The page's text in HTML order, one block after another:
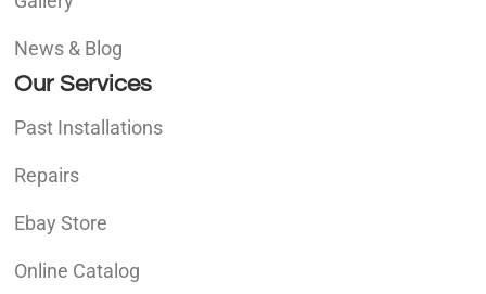
News & Blog
Our Services
Past Installations
Repairs
Ebay Store
Online Catalog